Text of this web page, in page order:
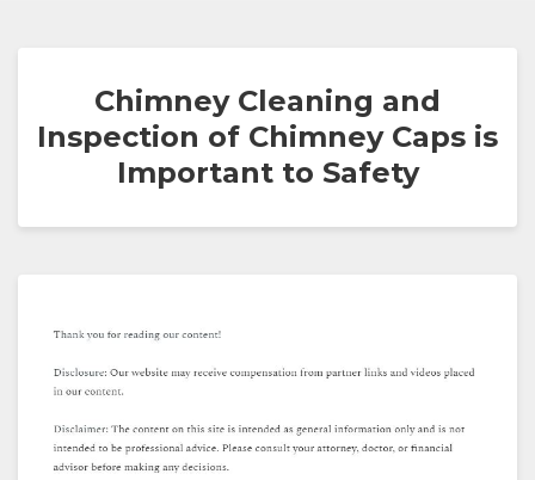
Chimney Cleaning and
Inspection of Chimney Caps is
Important to Safety